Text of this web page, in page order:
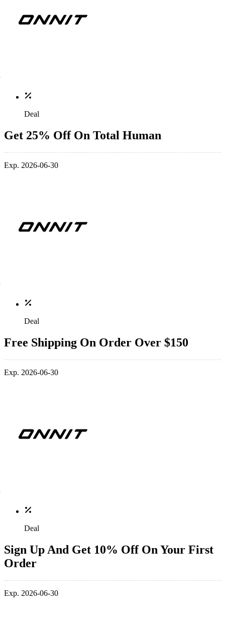
Deal
Get 25% Off On Total Human
Exp. 2026-06-30
Deal
Free Shipping On Order Over $150
Exp. 2026-06-30
Deal
Sign Up And Get 10% Off On Your First
Order
Exp. 2026-06-30